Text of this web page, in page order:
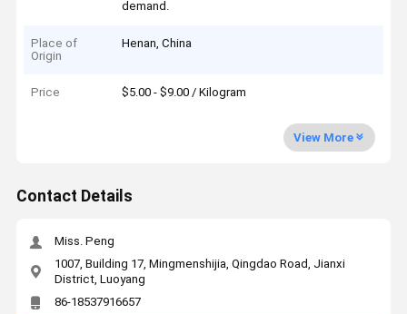
demand.
Place of
Origin
Henan, China
Price $5.00 - $9.00 / Kilogram
View More
Contact Details
Miss. Peng
1007, Building 17, Mingmenshijia, Qingdao Road, Jianxi
District, Luoyang
86-18537916657